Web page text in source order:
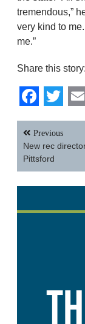
tremendous,”
very kind to
me.”
Share this story:
Post
navigation
Previous
New rec
Pittsford